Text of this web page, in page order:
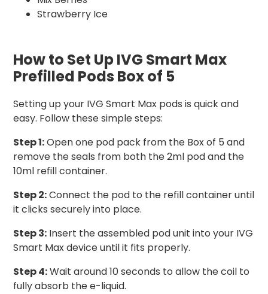
Strawberry Ice
How to Set Up IVG Smart Max
Prefilled Pods Box of 5
Setting up your IVG Smart Max pods is quick and
easy. Follow these simple steps:
Step 1:Open one pod pack from the Box of 5 and
remove the seals from both the 2ml pod and the
10ml refill container.
Step 2:Connect the pod to the refill container until
it clicks securely into place.
Step 3: Insert the assembled pod unit into your IVG
Smart Max device until it fits properly.
Step 4:Wait around 10 seconds to allow the coil to
fully absorb the e-liquid.